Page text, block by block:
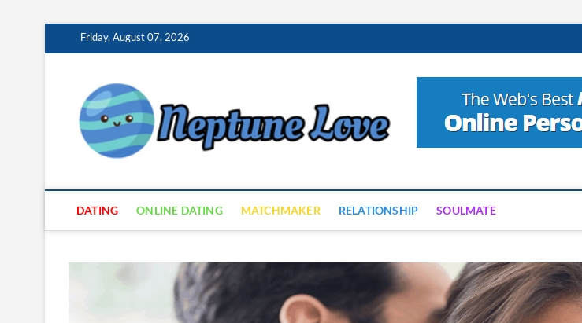
Friday, August 07, 2026
Neptune Love
THE PLANET OF LOVE AND ROMANCE
DATING ONLINE DATING MATCHMAKER RELATIONSHIP SOULMATE